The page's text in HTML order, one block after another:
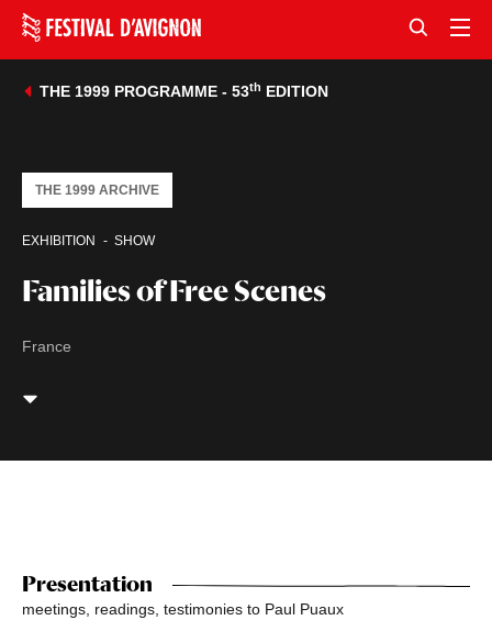
THE 1999 PROGRAMME - 53th EDITION
Families of Free Scenes
EXHIBITION SHOW
THE 1999 ARCHIVE
France
Presentation
meetings, readings, testimonies to Paul Puaux